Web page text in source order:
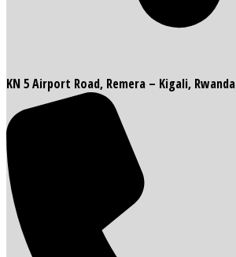
KN 5 Airport Road, Remera – Kigali, Rwanda